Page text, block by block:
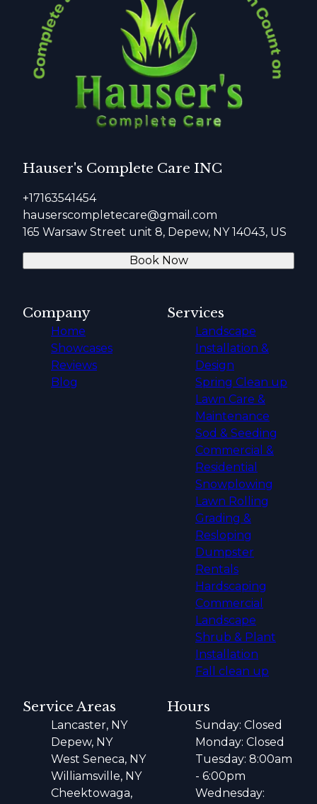
Hauser's Complete Care INC
+17163541454
hauserscompletecare@gmail.com
165 Warsaw Street unit 8, Depew, NY 14043, US
Book Now
Company
Home
Showcases
Reviews
Blog
Services
Landscape
Installation &
Design
Spring Clean up
Lawn Care &
Maintenance
Sod & Seeding
Commercial &
Residential
Snowplowing
Lawn Rolling
Grading &
Resloping
Dumpster
Rentals
Hardscaping
Commercial
Landscape
Shrub & Plant
Installation
Fall clean up
Service Areas
Lancaster, NY
Depew, NY
West Seneca, NY
Williamsville, NY
Cheektowaga,
Hours
Sunday: Closed
Monday: Closed
Tuesday: 8:00am
- 6:00pm
Wednesday: